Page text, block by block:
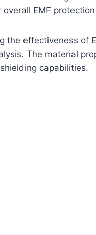
EMF
the effectiveness of
The material
capabilities.